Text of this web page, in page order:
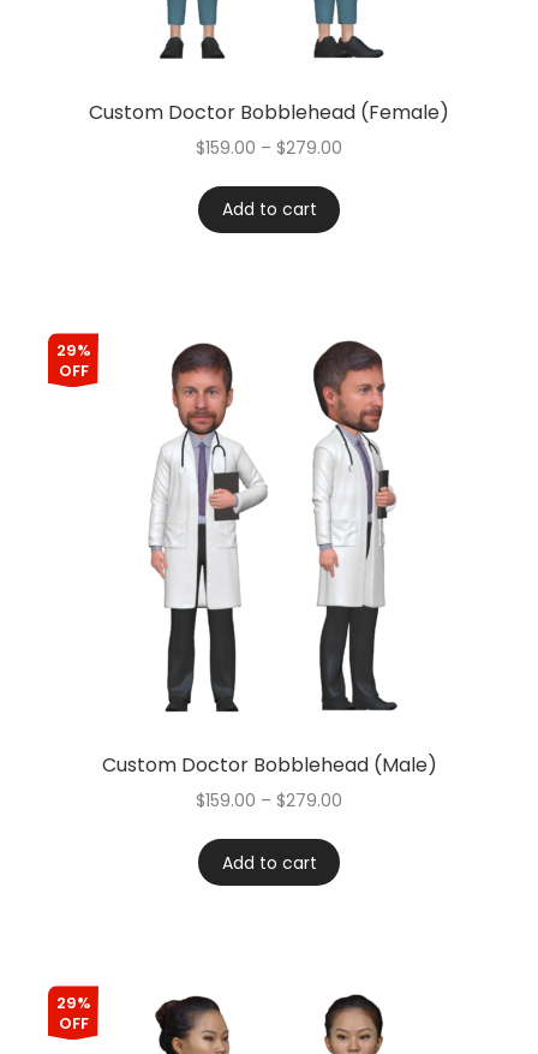
Custom Doctor Bobblehead (Female)
$159.00 – $279.00
Add to cart
29%
OFF
Custom Doctor Bobblehead (Male)
$159.00 – $279.00
Add to cart
29%
OFF